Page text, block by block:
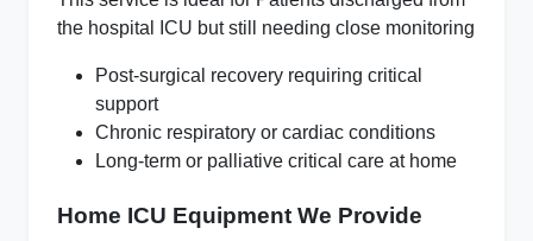
the hospital ICU but still needing close monitoring
Post‑surgical recovery requiring critical
support
Chronic respiratory or cardiac conditions
Long‑term or palliative critical care at home
Home ICU Equipment We Provide